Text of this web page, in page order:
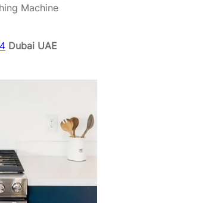
Machine
Dubai UAE